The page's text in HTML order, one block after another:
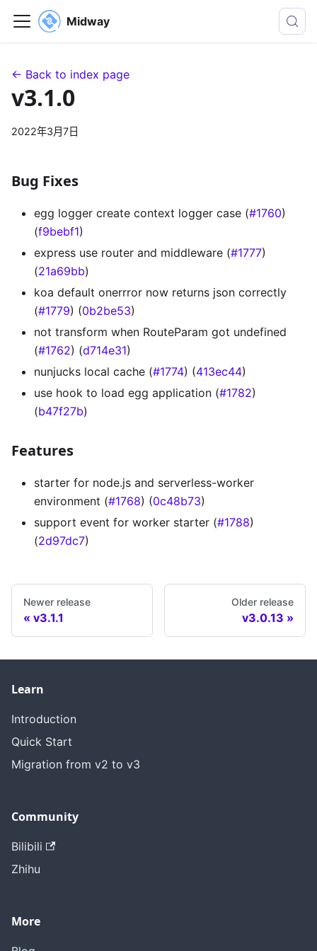
Midway
← Back to index page
v3.1.0
2022年3月7日
Bug Fixes
egg logger create context logger case (#1760)
(f9bebf1)
express use router and middleware (#1777)
(21a69bb)
koa default onerrror now returns json correctly
(#1779) (0b2be53)
not transform when RouteParam got undefined
(#1762) (d714e31)
nunjucks local cache (#1774) (413ec44)
use hook to load egg application (#1782)
(b47f27b)
Features
starter for node.js and serverless-worker
environment (#1768) (0c48b73)
support event for worker starter (#1788)
(2d97dc7)
Newer release
v3.1.1
Older release
v3.0.13
Learn
Introduction
Quick Start
Migration from v2 to v3
Community
Bilibili
Zhihu
More